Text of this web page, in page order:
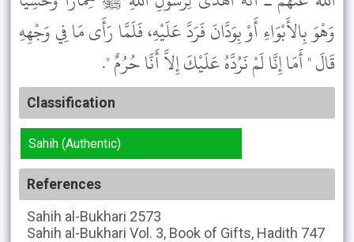
وَهْوَ بِالأَبْوَاءِ أَوْ بِوَدَّانَ فَرَدَّ عَلَيْهِ، فَلَمَّا رَأَى مَا فِي وَجْهِهِ
قَالَ " أَمَا إِنَّا لَمْ نَرُدَّهُ عَلَيْكَ إِلاَّ أَنَّا حُرُمٌ ".
Classification
Sahih (Authentic)
References
Sahih al-Bukhari 2573
Sahih al-Bukhari Vol. 3, Book of Gifts, Hadith 747